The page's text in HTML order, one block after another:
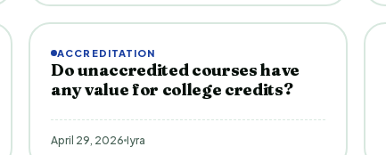
ACCREDITATION
Do unaccredited courses have
any value for college credits?
April 29, 2026 Iyra